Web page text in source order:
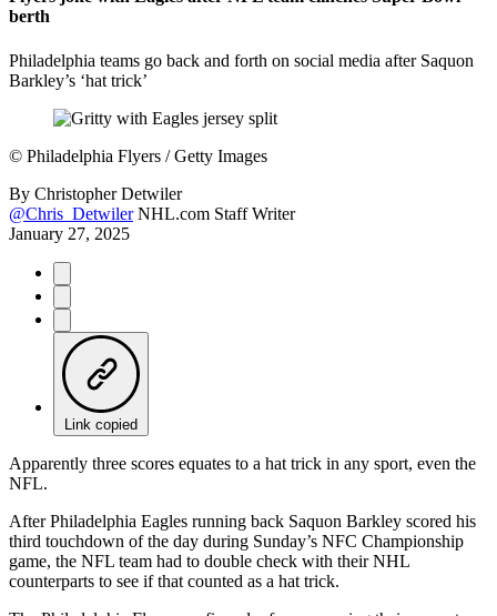
berth
Philadelphia teams go back and forth on social media after Saquon
Barkley’s ‘hat trick’
© Philadelphia Flyers / Getty Images
By Christopher Detwiler
@Chris_Detwiler NHL.com Staff Writer
January 27, 2025
Link copied
Apparently three scores equates to a hat trick in any sport, even the
NFL.
After Philadelphia Eagles running back Saquon Barkley scored his
third touchdown of the day during Sunday’s NFC Championship
game, the NFL team had to double check with their NHL
counterparts to see if that counted as a hat trick.